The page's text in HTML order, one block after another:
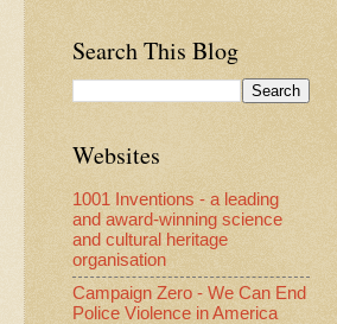
Search This Blog
Websites
1001 Inventions - a leading
and award-winning science
and cultural heritage
organisation
Campaign Zero - We Can End
Police Violence in America